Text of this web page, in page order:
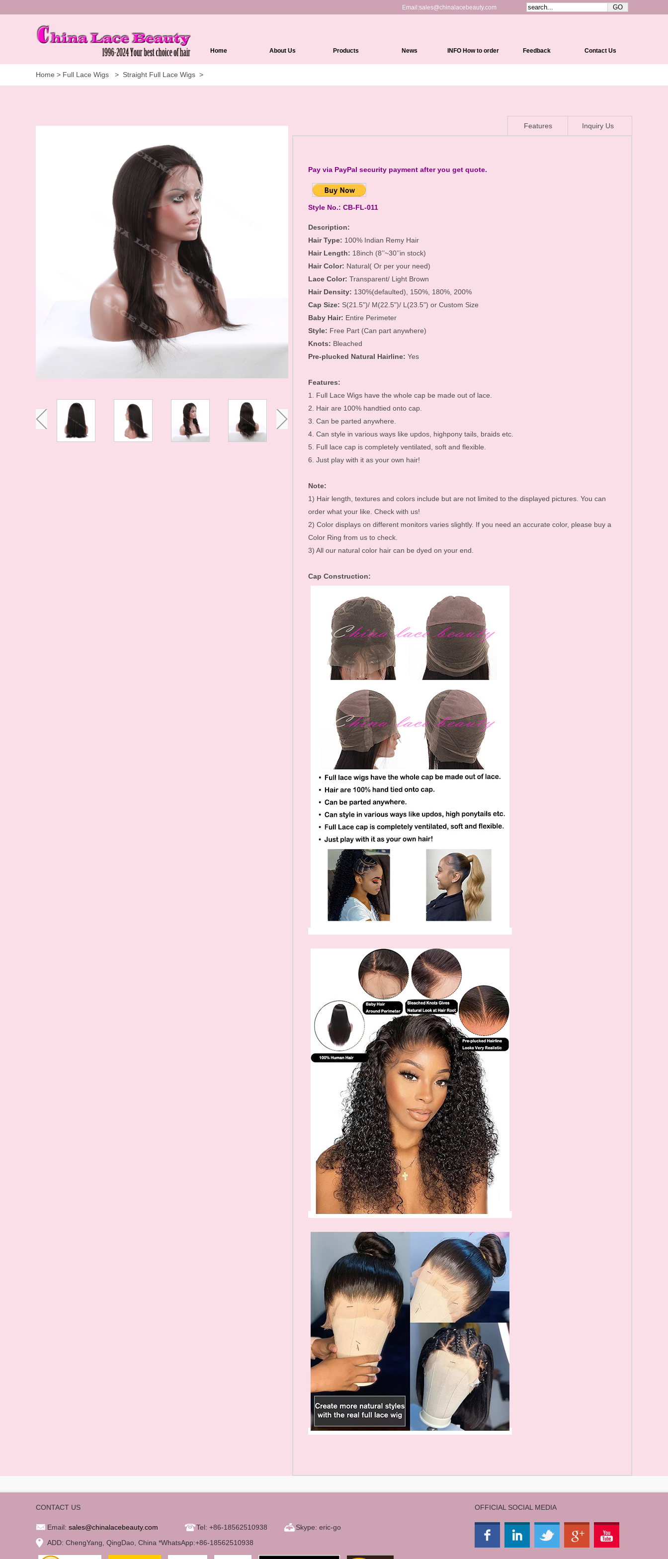
Email:sales@chinalacebeauty.com
Home About Us Products
Kinky Edges Wigs
Silk Top Lace Wigs
Headband Wigs
Hair Accessories
Toupees
Bundles and
Extensions
Frontals
Customized Wigs
U Part Wigs
Glueless Lace Wigs
Mink Eyelashes
News INFO How to order
Curl Chart
Feedback Contact Us
Home > Full Lace Wigs > Straight Full Lace Wigs >
Features Inquiry Us
Pay via PayPal security payment after you get quote.
Style No.: CB-FL-011
Description:
Hair Type: 100% Indian Remy Hair
Hair Length: 18inch (8’’~30’’in stock)
Hair Color: Natural( Or per your need)
Lace Color: Transparent/ Light Brown
Hair Density: 130%(defaulted), 150%, 180%, 200%
Cap Size: S(21.5")/ M(22.5")/ L(23.5") or Custom Size
Baby Hair: Entire Perimeter
Style: Free Part (Can part anywhere)
Knots: Bleached
Pre-plucked Natural Hairline: Yes
Features:
1. Full Lace Wigs have the whole cap be made out of lace.
2. Hair are 100% handtied onto cap.
3. Can be parted anywhere.
4. Can style in various ways like updos, highpony tails, braids etc.
5. Full lace cap is completely ventilated, soft and flexible.
6. Just play with it as your own hair!
Note:
1) Hair length, textures and colors include but are not limited to the displayed pictures. You can
order what your like. Check with us!
2) Color displays on different monitors varies slightly. If you need an accurate color, please buy a
Color Ring from us to check.
3) All our natural color hair can be dyed on your end.
Cap Construction:
CONTACT US
Email: sales@chinalacebeauty.com Tel: +86-18562510938
Skype: eric-go
ADD: ChengYang, QingDao, China *WhatsApp:+86-18562510938
OFFICIAL SOCIAL MEDIA